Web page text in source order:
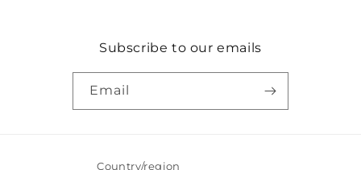
Subscribe to our emails
Email
Country/region